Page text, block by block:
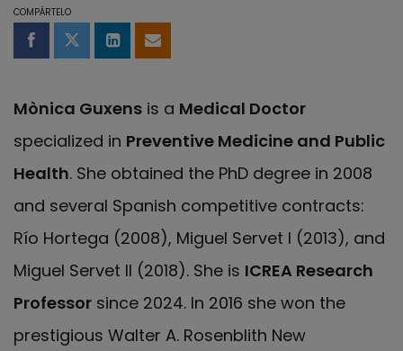
COMPÁRTELO
Compartir en Facebook
Compartir en Twitter
Compartir en LinkedIn
Compartir por email
Mònica Guxens is a Medical Doctor
specialized in Preventive Medicine and Public
Health. She obtained the PhD degree in 2008
and several Spanish competitive contracts:
Río Hortega (2008), Miguel Servet I (2013), and
Miguel Servet II (2018). She is ICREA Research
Professor since 2024. In 2016 she won the
prestigious Walter A. Rosenblith New